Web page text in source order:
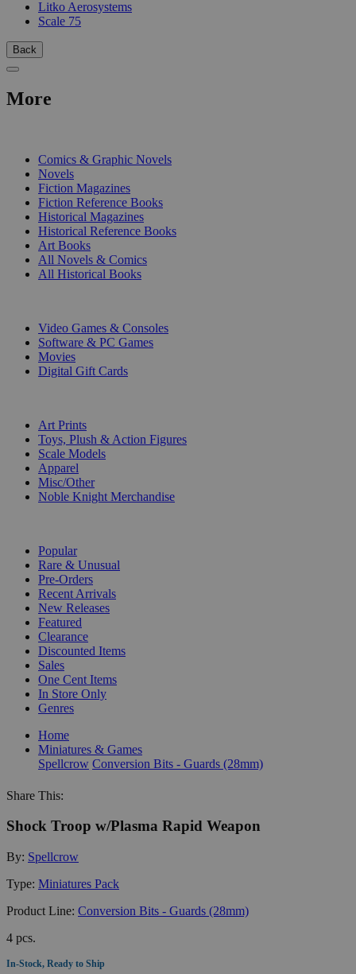
Litko Aerosystems
Scale 75
Back
More
Comics & Graphic Novels
Novels
Fiction Magazines
Fiction Reference Books
Historical Magazines
Historical Reference Books
Art Books
All Novels & Comics
All Historical Books
Video Games & Consoles
Software & PC Games
Movies
Digital Gift Cards
Art Prints
Toys, Plush & Action Figures
Scale Models
Apparel
Misc/Other
Noble Knight Merchandise
Popular
Rare & Unusual
Pre-Orders
Recent Arrivals
New Releases
Featured
Clearance
Discounted Items
Sales
One Cent Items
In Store Only
Genres
Home
Miniatures & Games
Spellcrow Conversion Bits - Guards (28mm)
Share This:
Shock Troop w/Plasma Rapid Weapon
By: Spellcrow
Type: Miniatures Pack
Product Line: Conversion Bits - Guards (28mm)
4 pcs.
In-Stock, Ready to Ship